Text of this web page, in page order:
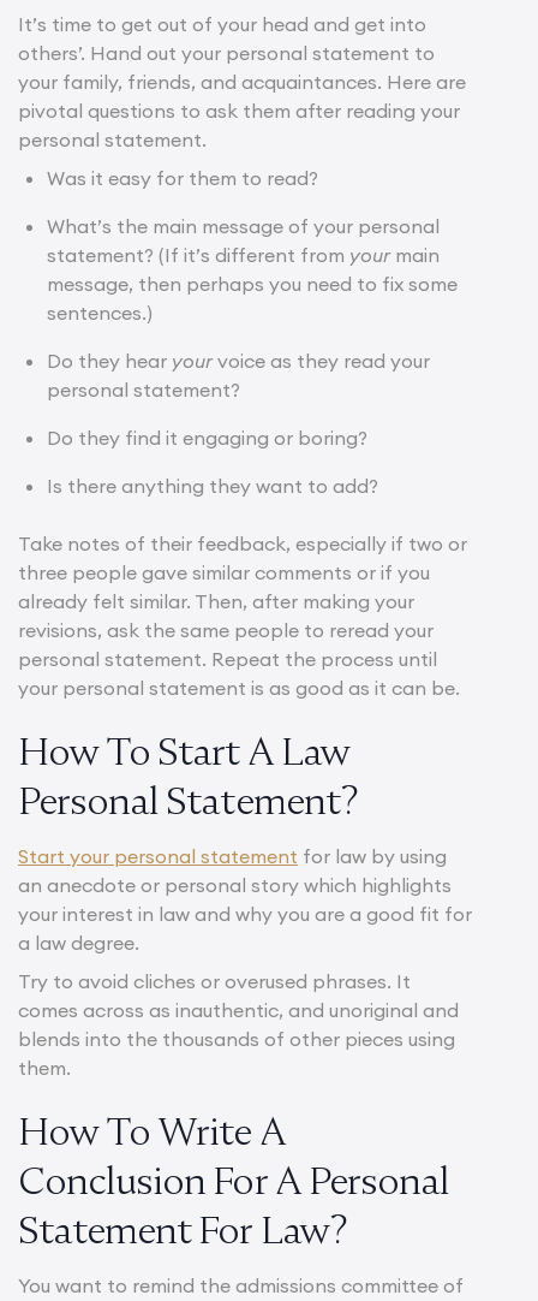
It’s time to get out of your head and get into
others’. Hand out your personal statement to
your family, friends, and acquaintances. Here are
pivotal questions to ask them after reading your
personal statement.
Was it easy for them to read?
What’s the main message of your personal
statement? (If it’s different from yourmain
message, then perhaps you need to fix some
sentences.)
Do they hear yourvoice as they read your
personal statement?
Do they find it engaging or boring?
Is there anything they want to add?
Take notes of their feedback, especially if two or
three people gave similar comments or if you
already felt similar. Then, after making your
revisions, ask the same people to reread your
personal statement. Repeat the process until
your personal statement is as good as it can be.
How To Start A Law
Personal Statement?
Start your personal statement for law by using
an anecdote or personal story which highlights
your interest in law and why you are a good fit for
a law degree.
Try to avoid cliches or overused phrases. It
comes across as inauthentic, and unoriginal and
blends into the thousands of other pieces using
them.
How To Write A
Conclusion For A Personal
Statement For Law?
You want to remind the admissions committee of